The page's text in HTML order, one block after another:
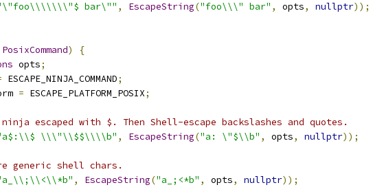
bar\"" , EscapeString("foo\\\" bar" , opts, nullptr));
PosixCommand)
{
opts;
ESCAPE_NINJA_COMMAND;
= ESCAPE_PLATFORM_POSIX;
escaped with $. Then Shell-escape backslashes and quotes.
\\\"\\$$\\\\b" , EscapeString("a: \"$\\b" , opts, nullptr));
generic shell chars.
, EscapeString("a_;<*b" , opts, nullptr));